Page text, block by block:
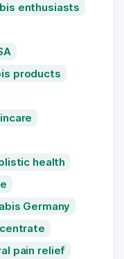
enthusiasts
products
health
Germany
pain relief